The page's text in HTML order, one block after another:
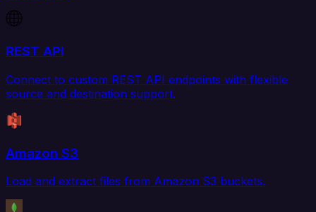
REST API
Connect to custom REST API endpoints with flexible
source and destination support.
Amazon S3
Load and extract files from Amazon S3 buckets.